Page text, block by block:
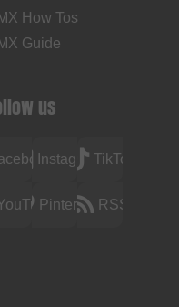
How Tos
Guide
us
InstagramTikTok
Pinterest RSS